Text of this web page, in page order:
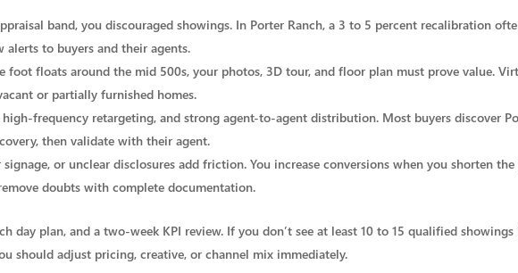
band, you discouraged showings. In Porter Ranch, a 3 to 5 percent recalibration
to buyers and their agents.
foot floats around the mid 500s, your photos, 3D tour, and floor plan must prove value.
or partially furnished homes.
frequency retargeting, and strong agent-to-agent distribution. Most buyers discover
then validate with their agent.
or unclear disclosures add friction. You increase conversions when you shorten
doubts with complete documentation.
day plan, and a two-week KPI review. If you don’t see at least 10 to 15 qualified
should adjust pricing, creative, or channel mix immediately.